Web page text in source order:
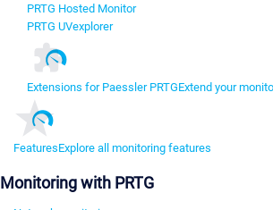
PRTG Hosted Monitor
PRTG UVexplorer
Extensions for Paessler PRTGExtend your
FeaturesExplore all monitoring features
Monitoring with PRTG